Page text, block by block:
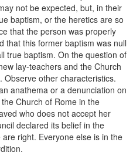
not be expected, but, in their
baptism, or the heretics are so
that the person was properly
that this former baptism was null
true baptism. On the question of
lay-teachers and the Church
other characteristics.
anathema or a denunciation on
Church of Rome in the
who does not accept her
declared its belief in the
right. Everyone else is in the